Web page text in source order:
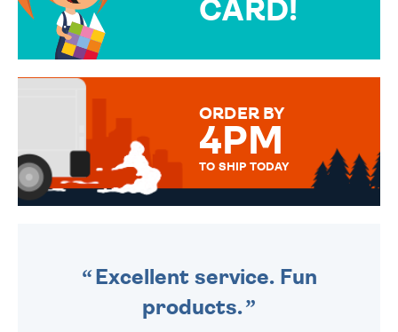
CARD!
MESSAGE IS HANDWRITTEN
ORDER BY
4PM
TO SHIP TODAY
Excellent service. Fun
products.